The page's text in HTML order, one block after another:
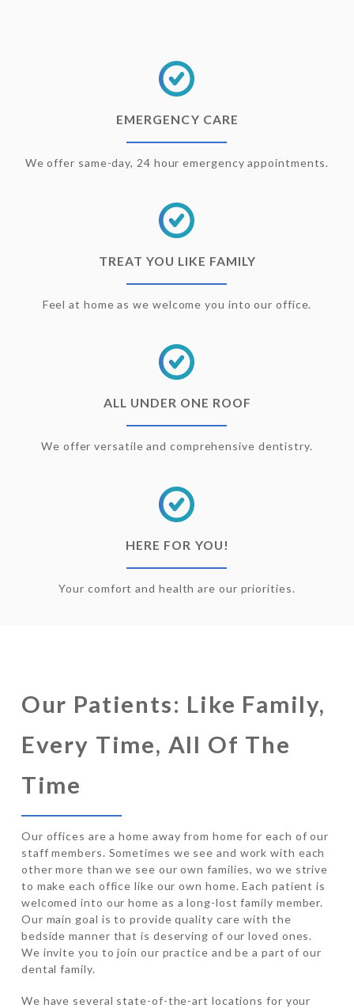
EMERGENCY CARE
We offer same-day, 24 hour emergency appointments.
TREAT YOU LIKE FAMILY
Feel at home as we welcome you into our office.
ALL UNDER ONE ROOF
We offer versatile and comprehensive dentistry.
HERE FOR YOU!
Your comfort and health are our priorities.
Our Patients: Like Family,
Every Time, All Of The
Time
Our offices are a home away from home for each of our
staff members. Sometimes we see and work with each
other more than we see our own families, wo we strive
to make each office like our own home. Each patient is
welcomed into our home as a long-lost family member.
Our main goal is to provide quality care with the
bedside manner that is deserving of our loved ones.
We invite you to join our practice and be a part of our
dental family.
We have several state-of-the-art locations for your